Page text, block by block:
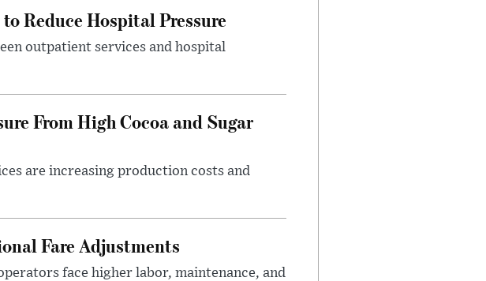
Reduce Hospital Pressure
outpatient services and hospital
From High Cocoa and Sugar
are increasing production costs and
Fare Adjustments
face higher labor, maintenance, and